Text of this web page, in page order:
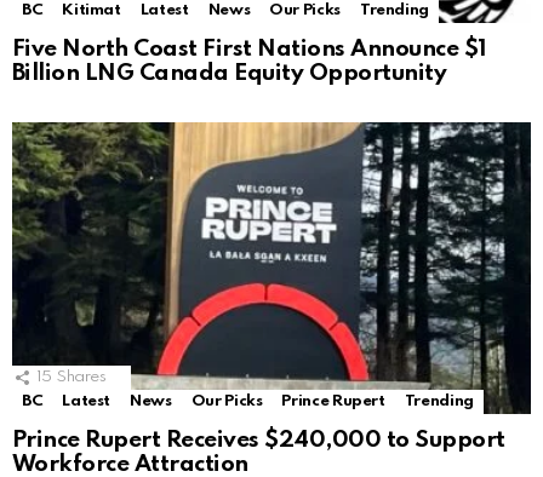
BC Kitimat Latest News Our Picks Trending
Five North Coast First Nations Announce $1
Billion LNG Canada Equity Opportunity
15 Shares
BC
Latest News Our Picks Prince Rupert Trending
Prince Rupert Receives $240,000 to Support
Workforce Attraction